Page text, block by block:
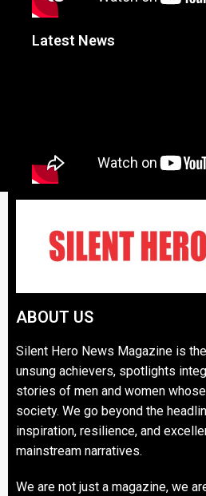
Latest News
ABOUT US
Silent Hero News Magazine is
unsung achievers, spotlights
stories of men and women
society. We go beyond the
inspiration, resilience, and
mainstream narratives.
We are not just a magazine, we